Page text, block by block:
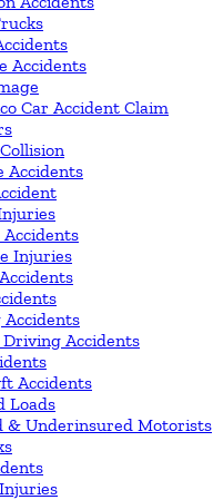
Accidents
Car Accident Claim
Accidents
Injuries
Accidents
Accidents
Loads
& Underinsured Motorists